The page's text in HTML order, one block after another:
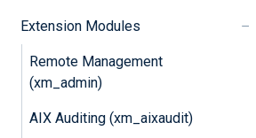
Extension Modules
Remote Management
(xm_admin)
AIX Auditing (xm_aixaudit)